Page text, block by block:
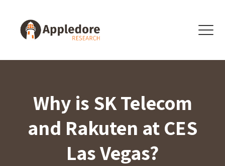
Menu
Why is SK Telecom
and Rakuten at CES
Las Vegas?